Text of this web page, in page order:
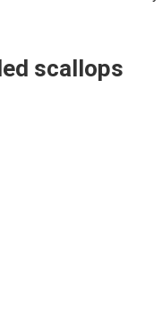
scallops